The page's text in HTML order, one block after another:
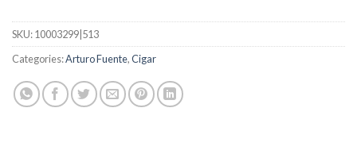
SKU:10003299|513
Categories:Arturo Fuente,Cigar